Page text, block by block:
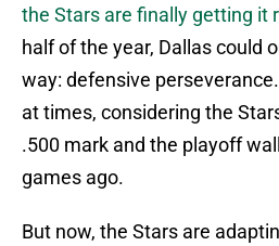
the Stars are finally getting it
half of the year, Dallas could
way: defensive
at times, considering the
.500 mark and the playoff
games ago.
But now, the Stars are